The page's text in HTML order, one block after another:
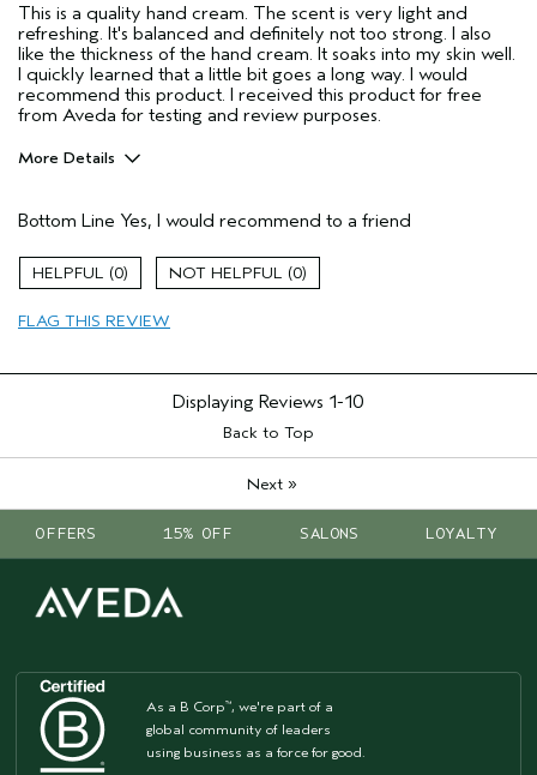
This is a quality hand cream. The scent is very light and
refreshing. It's balanced and definitely not too strong. I also
like the thickness of the hand cream. It soaks into my skin well.
I quickly learned that a little bit goes a long way. I would
recommend this product. I received this product for free
from Aveda for testing and review purposes.
More Details
Enjoyable aroma
Moisturizing
(for ex. free product,
Bottom Line Yes, I would recommend to a friend
0 0
FLAG THIS REVIEW
Displaying Reviews 1-10
Back to Top
Next»
OFFERS 15% OFF SALONS LOYALTY
As a B Corp™, we're part of a
global community of leaders
using business as a force for good.